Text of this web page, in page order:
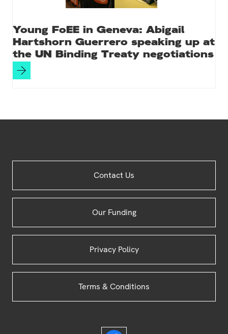
Young FoEE in Geneva: Abigail
Hartshorn Guerrero speaking up at
the UN Binding Treaty negotiations
Contact Us
Our Funding
Privacy Policy
Terms & Conditions